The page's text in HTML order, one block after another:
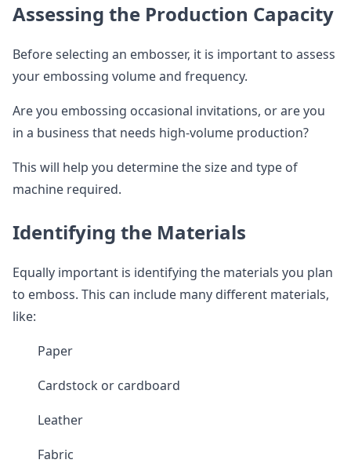
Assessing the Production Capacity
Before selecting an embosser, it is important to assess
your embossing volume and frequency.
Are you embossing occasional invitations, or are you
in a business that needs high-volume production?
This will help you determine the size and type of
machine required.
Identifying the Materials
Equally important is identifying the materials you plan
to emboss. This can include many different materials,
like:
Paper
Cardstock or cardboard
Leather
Fabric